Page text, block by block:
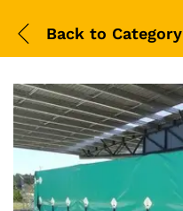
Back to Category